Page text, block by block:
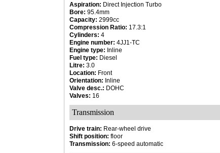
Aspiration: Direct Injection Turbo
Bore: 95.4mm
Capacity: 2999cc
Compression Ratio: 17.3:1
Cylinders: 4
Engine number: 4JJ1-TC
Engine type: Inline
Fuel type: Diesel
Litre: 3.0
Location: Front
Orientation: Inline
Valve desc.: DOHC
Valves: 16
Transmission
Drive train: Rear-wheel drive
Shift position: floor
Transmission: 6-speed automatic